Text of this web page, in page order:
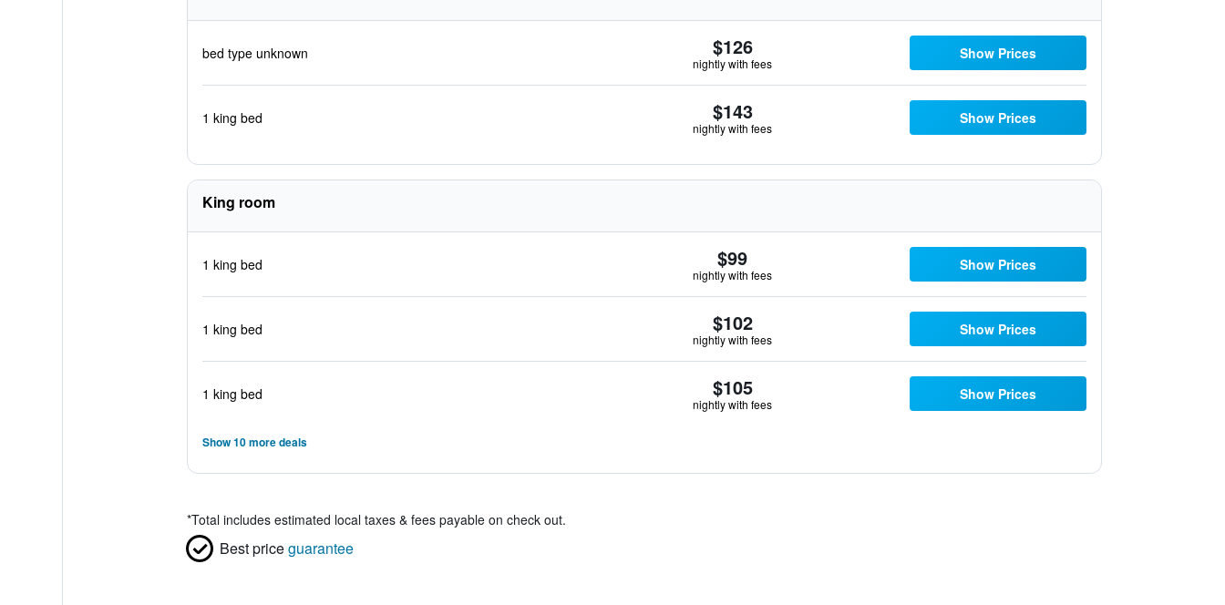
bed type unknown $126
nightly with fees
Show Prices
1 king bed $143
nightly with fees
Show Prices
King room
1 king bed $99
nightly with fees
Show Prices
1 king bed $102
nightly with fees
Show Prices
1 king bed $105
nightly with fees
Show Prices
Show 10 more deals
*Total includes estimated local taxes & fees payable on check out.
Best priceguarantee